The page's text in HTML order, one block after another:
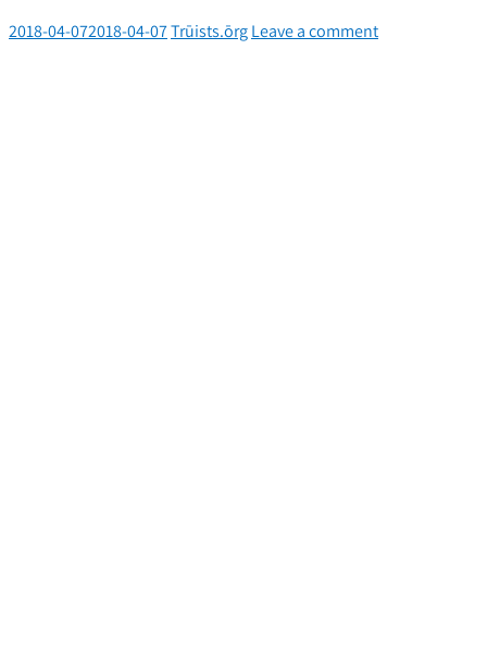
2018-04-072018-04-07Trūists.ōrgLeave a comment